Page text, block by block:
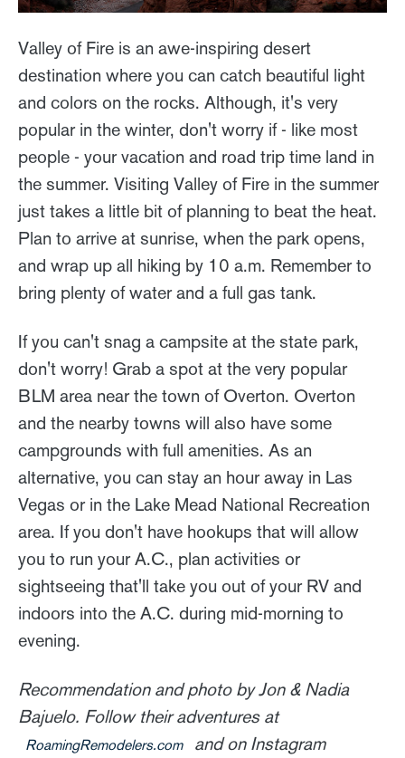
Valley of Fire is an awe-inspiring desert
destination where you can catch beautiful light
and colors on the rocks. Although, it's very
popular in the winter, don't worry if - like most
people - your vacation and road trip time land in
the summer. Visiting Valley of Fire in the summer
just takes a little bit of planning to beat the heat.
Plan to arrive at sunrise, when the park opens,
and wrap up all hiking by 10 a.m. Remember to
bring plenty of water and a full gas tank.
If you can't snag a campsite at the state park,
don't worry! Grab a spot at the very popular
BLM area near the town of Overton. Overton
and the nearby towns will also have some
campgrounds with full amenities. As an
alternative, you can stay an hour away in Las
Vegas or in the Lake Mead National Recreation
area. If you don't have hookups that will allow
you to run your A.C., plan activities or
sightseeing that'll take you out of your RV and
indoors into the A.C. during mid-morning to
evening.
Recommendation and photo by Jon & Nadia
Bajuelo. Follow their adventures at
RoamingRemodelers.com and on Instagram